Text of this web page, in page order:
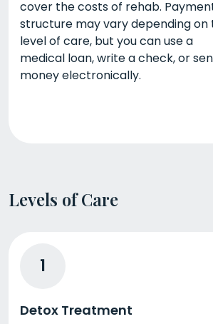
cover the costs of rehab.
structure may vary depending on
level of care, but you can use a
medical loan, write a check, or
money electronically.
Levels of Care
1
Detox Treatment